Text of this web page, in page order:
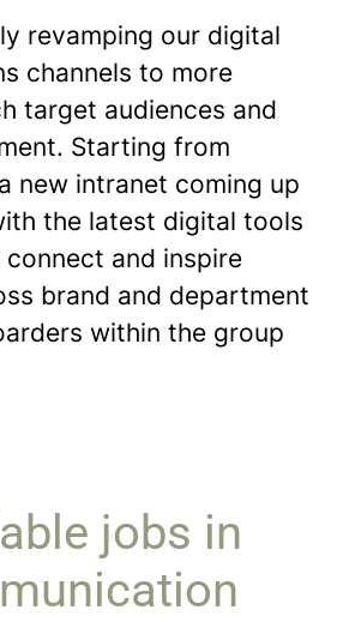
revamping our digital
channels to more
target audiences and
Starting from
new intranet coming up
the latest digital tools
and inspire
brand and department
within the group
jobs in